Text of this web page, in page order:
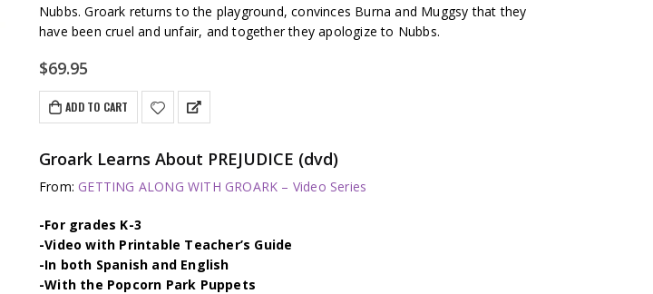
Nubbs. Groark returns to the playground, convinces Burna and Muggsy that they
have been cruel and unfair, and together they apologize to Nubbs.
$69.95
ADD TO CART
Groark Learns About PREJUDICE (dvd)
From: GETTING ALONG WITH GROARK – Video Series
-For grades K-3
-Video with Printable Teacher’s Guide
-In both Spanish and English
-With the Popcorn Park Puppets